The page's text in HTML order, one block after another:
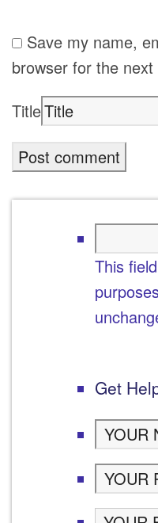
Save my name,
browser for the
Title
This
Get